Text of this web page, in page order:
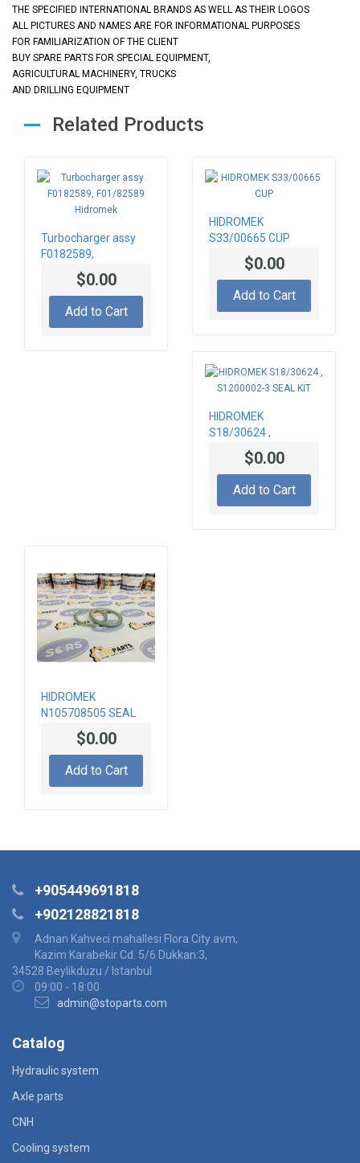
THE SPECIFIED INTERNATIONAL BRANDS AS WELL AS THEIR LOGOS
ALL PICTURES AND NAMES ARE FOR INFORMATIONAL PURPOSES
FOR FAMILIARIZATION OF THE CLIENT
BUY SPARE PARTS FOR SPECIAL EQUIPMENT,
AGRICULTURAL MACHINERY, TRUCKS
AND DRILLING EQUIPMENT
Related Products
Turbocharger assy
F0182589,
F01/82589 Hidromek
$0.00
Add to Cart
HIDROMEK
S33/00665 CUP
$0.00
Add to Cart
HIDROMEK
S18/30624 ,
S1200002-3 SEAL
$0.00
Add to Cart
HIDROMEK
N105708505 SEAL
$0.00
Add to Cart
+905449691818
+902128821818
Adnan Kahveci mahallesi Flora City avm,
Kazim Karabekir Cd. 5/6 Dukkan:3,
34528 Beylikduzu / Istanbul
09:00 - 18:00
admin@stoparts.com
Catalog
Hydraulic system
Axle parts
CNH
Cooling system